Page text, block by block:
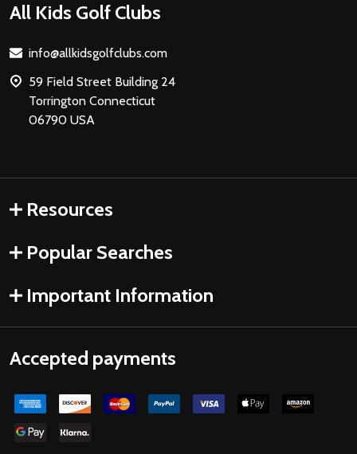
Footer
All Kids Golf Clubs
info@allkidsgolfclubs.com
59 Field Street Building 24
Torrington Connecticut
06790 USA
Resources
Popular Searches
Important Information
Accepted payments